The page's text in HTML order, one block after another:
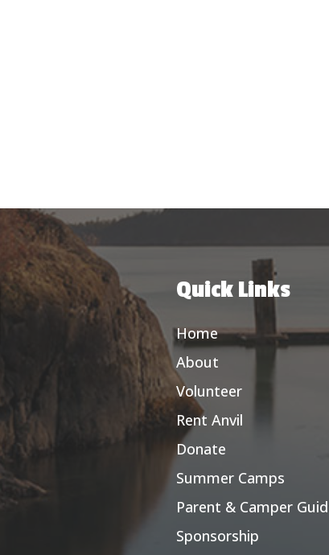
Quick Links
Home
About
Volunteer
Rent Anvil
Donate
Summer Camps
Parent & Camper
Sponsorship